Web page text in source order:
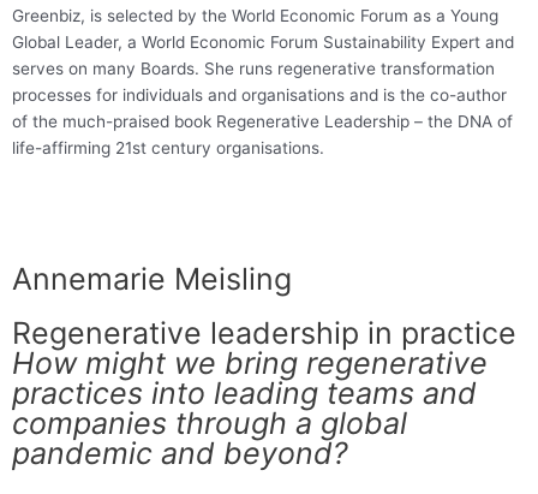
Greenbiz, is selected by the World Economic Forum as a Young
Global Leader, a World Economic Forum Sustainability Expert and
serves on many Boards. She runs regenerative transformation
processes for individuals and organisations and is the co-author
of the much-praised book Regenerative Leadership – the DNA of
life-affirming 21st century organisations.
Annemarie Meisling
Regenerative leadership in practice
How might we bring regenerative
practices into leading teams and
companies through a global
pandemic and beyond?